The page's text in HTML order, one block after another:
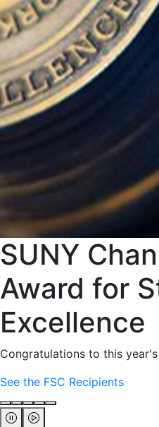
SUNY
Award for
Excellence
Congratulations to this
See the FSC Recipients